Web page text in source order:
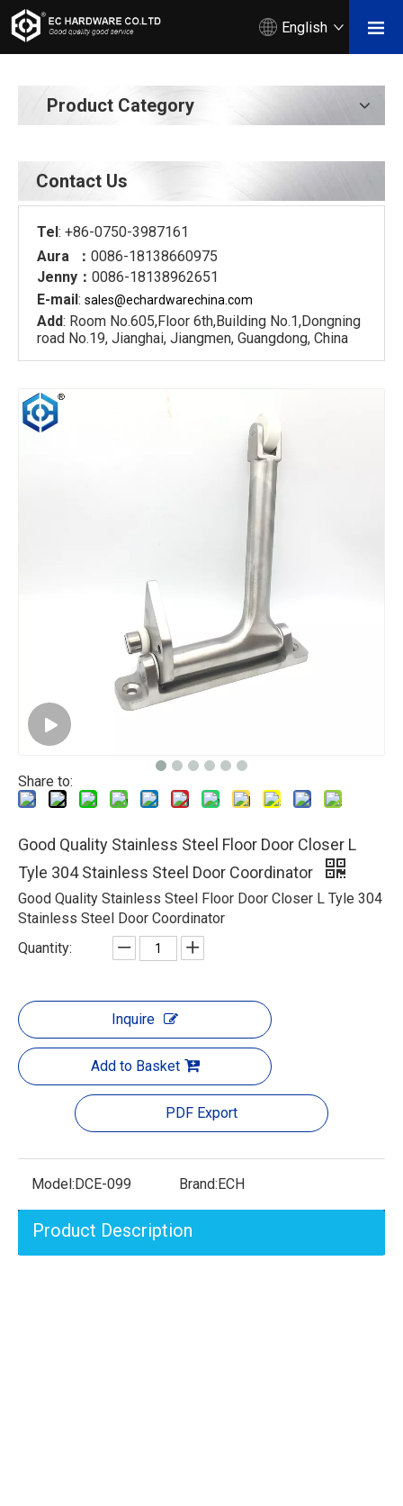
English
Product Category
Contact Us
Tel: +86-0750-3987161
Aura ： 0086-18138660975
Jenny： 0086-18138962651
E-mail: sales@echardwarechina.com
Add: Room No.605,Floor 6th,Building No.1,Dongning
road No.19, Jianghai, Jiangmen, Guangdong, China
Share to:
Good Quality Stainless Steel Floor Door Closer L
Tyle 304 Stainless Steel Door Coordinator
Good Quality Stainless Steel Floor Door Closer L Tyle 304
Stainless Steel Door Coordinator
Quantity:
Inquire
Add to Basket
PDF Export
Model:DCE-099 Brand:ECH
Product Description